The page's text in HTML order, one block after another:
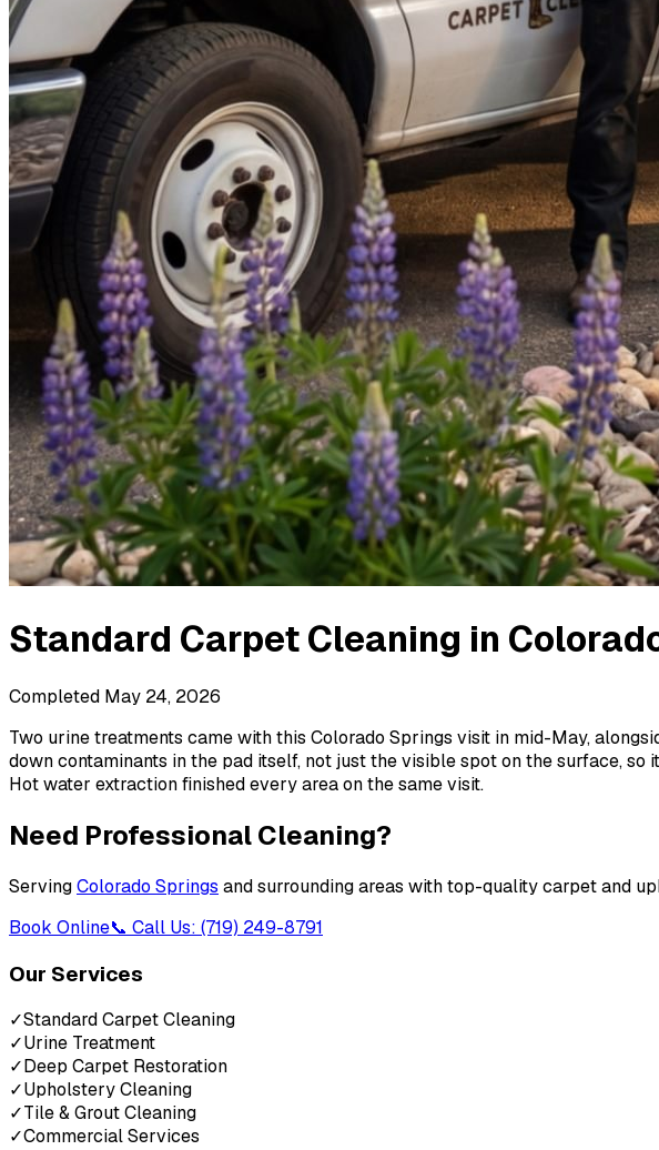
Standard Carpet Cleaning in
Completed May 24, 2026
Two urine treatments came with this Colorado Springs visit in mid-May,
down contaminants in the pad itself, not just the visible spot on the surface,
Hot water extraction finished every area on the same visit.
Need Professional Cleaning?
ServingColorado Springs and surrounding areas with top-quality carpet and
Book Online📞 Call Us: (719) 249-8791
Our Services
✓Standard Carpet Cleaning
✓Urine Treatment
✓Deep Carpet Restoration
✓Upholstery Cleaning
✓Tile & Grout Cleaning
✓Commercial Services